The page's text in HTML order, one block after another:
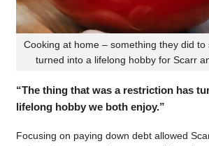
Cooking at home – something they did
turned into a lifelong hobby for Scarr
“The thing that was a restriction has
lifelong hobby we both enjoy.”
Focusing on paying down debt allowed